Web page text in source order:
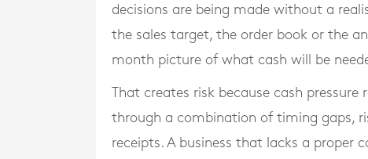
decisions are being made without a
the sales target, the order book or the
month picture of what cash will be
That creates risk because cash
through a combination of timing gaps,
receipts. A business that lacks a proper